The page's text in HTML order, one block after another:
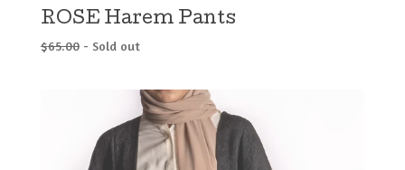
ROSE Harem Pants
$65.00 - Sold out